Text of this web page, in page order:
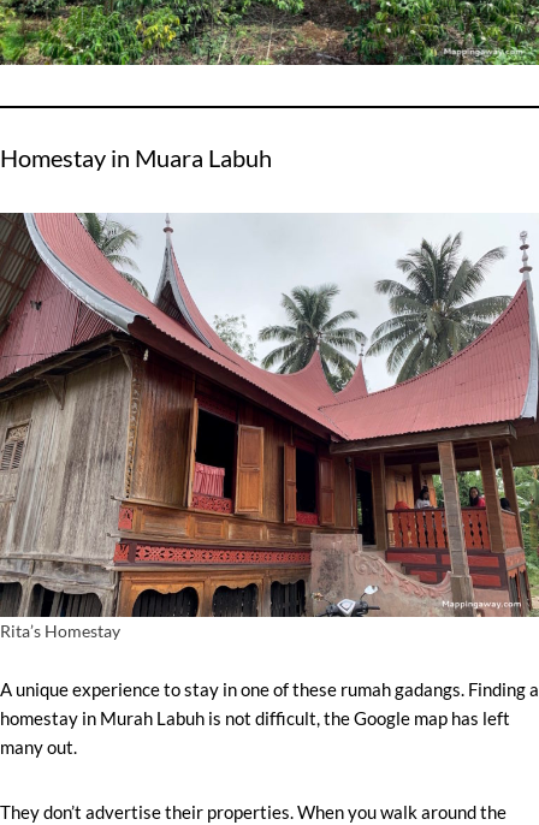
Homestay in Muara Labuh
Rita’s Homestay
A unique experience to stay in one of these rumah gadangs. Finding a
homestay in Murah Labuh is not difficult, the Google map has left
many out.
They don’t advertise their properties. When you walk around the